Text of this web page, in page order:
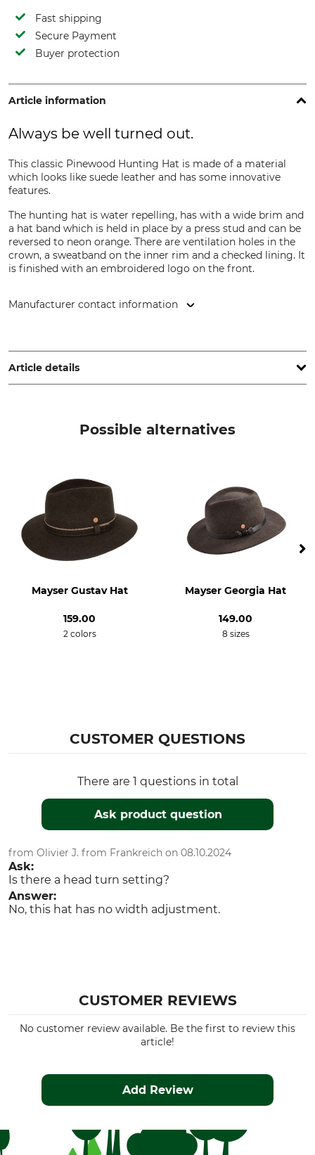
Fast shipping
Secure Payment
Buyer protection
Article information
Always be well turned out.
This classic Pinewood Hunting Hat is made of a material
which looks like suede leather and has some innovative
features.
The hunting hat is water repelling, has with a wide brim and
a hat band which is held in place by a press stud and can be
reversed to neon orange. There are ventilation holes in the
crown, a sweatband on the inner rim and a checked lining. It
is finished with an embroidered logo on the front.
Manufacturer contact information
www.pinewood.eu
Article details
No wash
Do not bleach
Dry
Professional textile care
Hat Size (EU)
Possible alternatives
Mayser Gustav Hat
159.00
2 colors
Mayser Georgia Hat
149.00
8 sizes
CUSTOMER QUESTIONS
There are 1 questions in total
Ask product question
from Olivier J. from Frankreich on 08.10.2024
Ask:
Is there a head turn setting?
Answer:
No, this hat has no width adjustment.
CUSTOMER REVIEWS
No customer review available. Be the first to review this
article!
Add Review